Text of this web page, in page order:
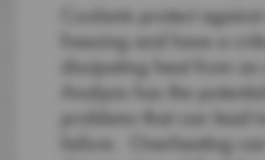
Coolants protect
freezing and have a
dissipating heat from
Analysis has the
problems that can lead
failure. Overheating